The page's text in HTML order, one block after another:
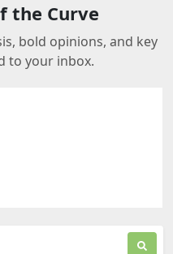
the Curve
bold opinions, and key
to your inbox.